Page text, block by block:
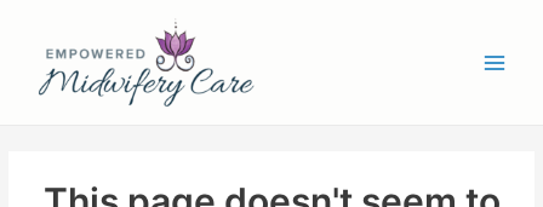
content